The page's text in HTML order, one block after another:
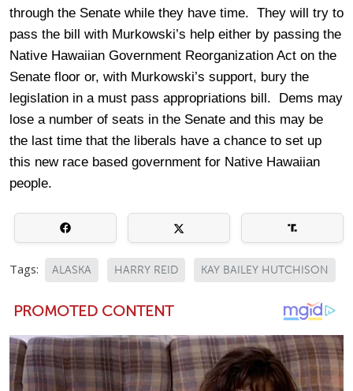
through the Senate while they have time. They will try to
pass the bill with Murkowski’s help either by passing the
Native Hawaiian Government Reorganization Act on the
Senate floor or, with Murkowski’s support, bury the
legislation in a must pass appropriations bill. Dems may
lose a number of seats in the Senate and this may be
the last time that the liberals have a chance to set up
this new race based government for Native Hawaiian
people.
Tags: ALASKA HARRY REID KAY BAILEY HUTCHISON